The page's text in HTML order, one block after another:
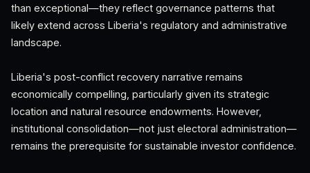
than exceptional—they reflect governance patterns that
likely extend across Liberia's regulatory and administrative
landscape.
Liberia's post-conflict recovery narrative remains
economically compelling, particularly given its strategic
location and natural resource endowments. However,
institutional consolidation—not just electoral administration—
remains the prerequisite for sustainable investor confidence.